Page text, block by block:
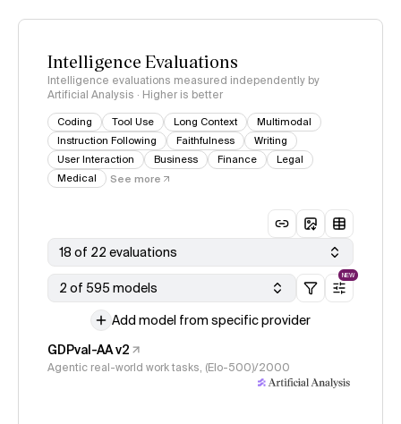
Intelligence Evaluations
Intelligence evaluations measured independently by
Artificial Analysis · Higher is better
Coding Tool Use Long Context
Multimodal
Instruction Following
Faithfulness
Writing
User Interaction
Business Finance
Legal
Medical
See more
18 of 22 evaluations
2 of 595 models
NEW
Add model from specific provider
GDPval-AA v2
Agentic real-world work tasks, (Elo-500)/2000